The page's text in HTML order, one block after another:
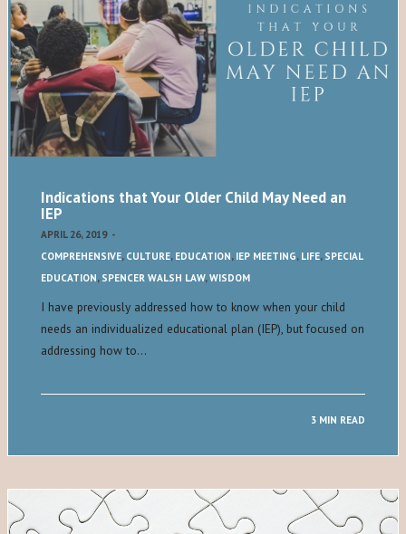
Indications that Your Older Child May Need an
IEP
APRIL 26, 2019 -
COMPREHENSIVE, CULTURE, EDUCATION, IEP MEETING, LIFE, SPECIAL
EDUCATION, SPENCER WALSH LAW,WISDOM
I have previously addressed how to know when your child
needs an individualized educational plan (IEP), but focused on
addressing how to…
3 MIN READ